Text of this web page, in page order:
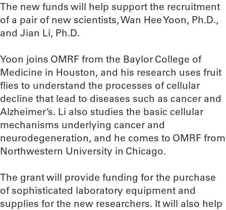
The new funds will help support the recruitment
of a pair of new scientists, Wan Hee Yoon, Ph.D.,
and Jian Li, Ph.D.
Yoon joins OMRF from the Baylor College of
Medicine in Houston, and his research uses fruit
flies to understand the processes of cellular
decline that lead to diseases such as cancer and
Alzheimer’s. Li also studies the basic cellular
mechanisms underlying cancer and
neurodegeneration, and he comes to OMRF from
Northwestern University in Chicago.
The grant will provide funding for the purchase
of sophisticated laboratory equipment and
supplies for the new researchers. It will also help